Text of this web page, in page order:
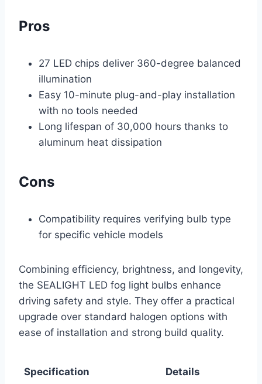
Pros
27 LED chips deliver 360-degree balanced
illumination
Easy 10-minute plug-and-play installation
with no tools needed
Long lifespan of 30,000 hours thanks to
aluminum heat dissipation
Cons
Compatibility requires verifying bulb type
for specific vehicle models
Combining efficiency, brightness, and longevity,
the SEALIGHT LED fog light bulbs enhance
driving safety and style. They offer a practical
upgrade over standard halogen options with
ease of installation and strong build quality.
Specification Details